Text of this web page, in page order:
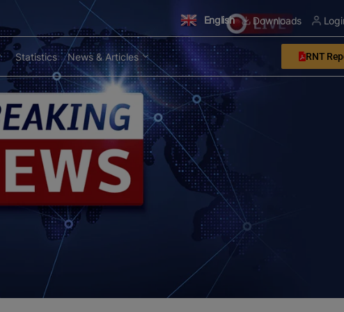
English Downloads
Statistics News & Articles RNT